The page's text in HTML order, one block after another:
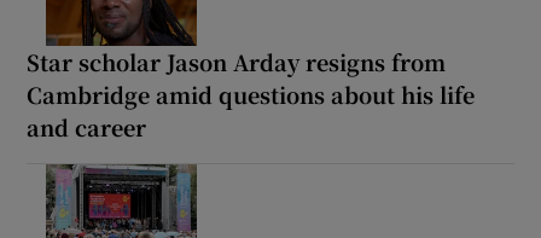
Star scholar Jason Arday resigns from
Cambridge amid questions about his life
and career